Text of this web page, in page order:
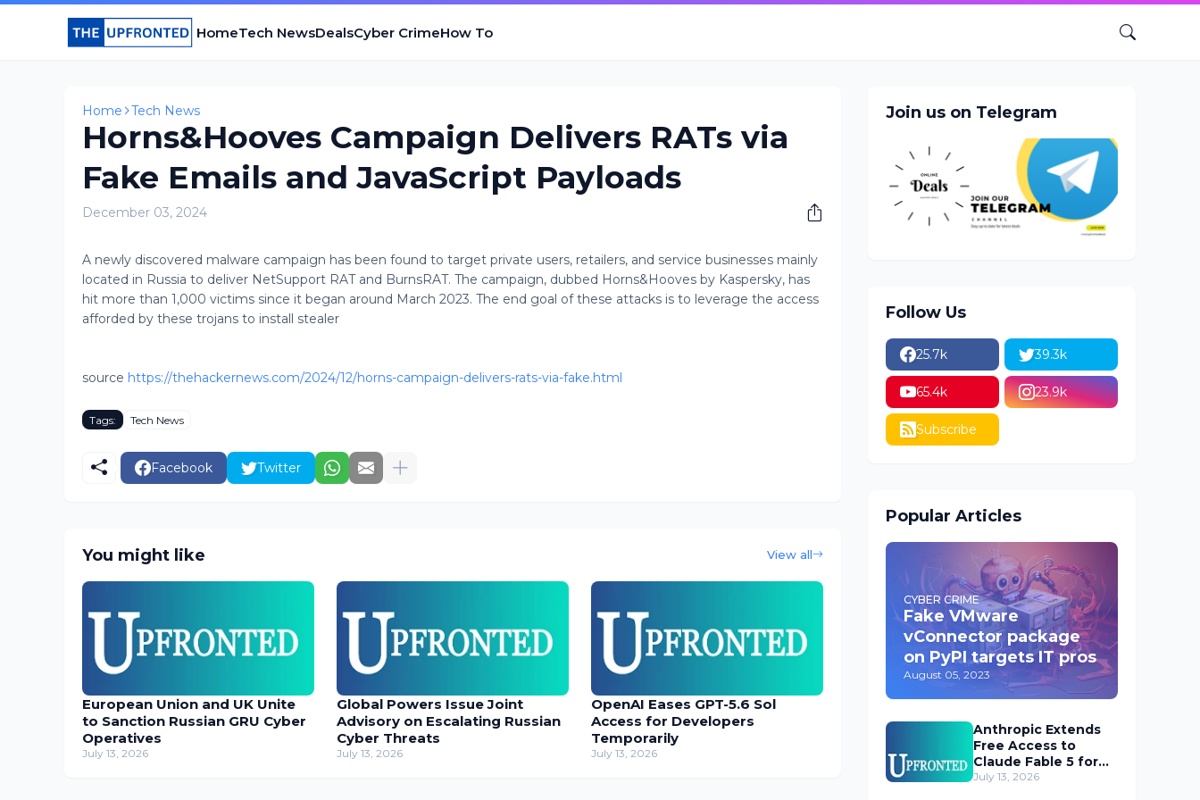
HomeTech NewsDealsCyber CrimeHow To
Home Tech News
Horns&Hooves Campaign Delivers RATs via
Fake Emails and JavaScript Payloads
December 03, 2024
A newly discovered malware campaign has been found to target private users, retailers, and service businesses mainly
located in Russia to deliver NetSupport RAT and BurnsRAT. The campaign, dubbed Horns&Hooves by Kaspersky, has
hit more than 1,000 victims since it began around March 2023. The end goal of these attacks is to leverage the access
afforded by these trojans to install stealer
source https://thehackernews.com/2024/12/horns-campaign-delivers-rats-via-fake.html
Tags: Tech News
Facebook Twitter
You might like View all
European Union and UK Unite
to Sanction Russian GRU Cyber
Operatives
July 13, 2026
Global Powers Issue Joint
Advisory on Escalating Russian
Cyber Threats
July 13, 2026
OpenAI Eases GPT-5.6 Sol
Access for Developers
Temporarily
July 13, 2026
Join us on Telegram
Follow Us
25.7k 39.3k
65.4k 23.9k
Subscribe
Popular Articles
CYBER CRIME
Fake VMware
vConnector package
on PyPI targets IT pros
August 05, 2023
Anthropic Extends
Free Access to
Claude Fable 5 for
Subscribers
July 13, 2026